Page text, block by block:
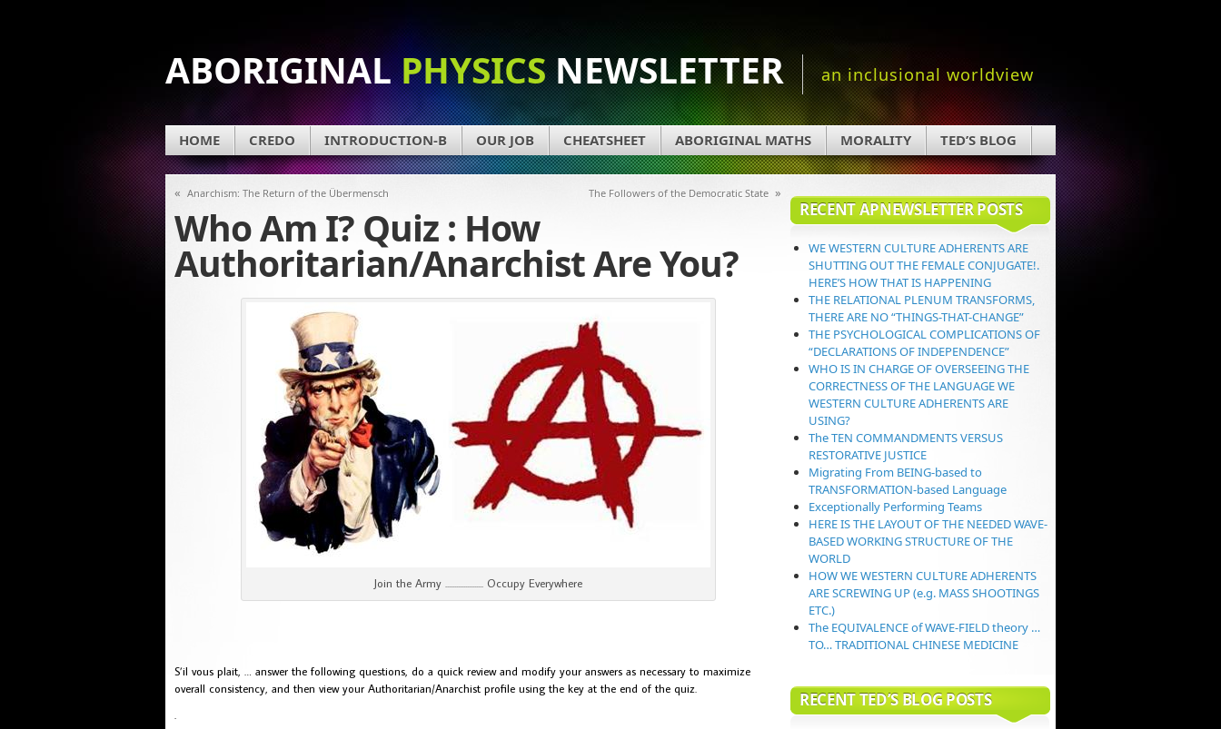
ABORIGINALPHYSICSNEWSLETTER an inclusional worldview
HOME CREDO INTRODUCTION-B OUR JOB CHEATSHEET ABORIGINAL MATHS MORALITY TED’S BLOG
« Anarchism: The Return of the Übermensch The Followers of the Democratic State »
Who Am I? Quiz : How
Authoritarian/Anarchist Are You?
Join the Army ..................... Occupy Everywhere
S’il vous plait, … answer the following questions, do a quick review and modify your answers as necessary to maximize
overall consistency, and then view your Authoritarian/Anarchist profile using the key at the end of the quiz.
RECENT APNEWSLETTER POSTS
WE WESTERN CULTURE ADHERENTS ARE
SHUTTING OUT THE FEMALE CONJUGATE!.
HERE’S HOW THAT IS HAPPENING
THE RELATIONAL PLENUM TRANSFORMS,
THERE ARE NO “THINGS-THAT-CHANGE”
THE PSYCHOLOGICAL COMPLICATIONS OF
“DECLARATIONS OF INDEPENDENCE”
WHO IS IN CHARGE OF OVERSEEING THE
CORRECTNESS OF THE LANGUAGE WE
WESTERN CULTURE ADHERENTS ARE
USING?
The TEN COMMANDMENTS VERSUS
RESTORATIVE JUSTICE
Migrating From BEING-based to
TRANSFORMATION-based Language
Exceptionally Performing Teams
HERE IS THE LAYOUT OF THE NEEDED WAVE-
BASED WORKING STRUCTURE OF THE
WORLD
HOW WE WESTERN CULTURE ADHERENTS
ARE SCREWING UP (e.g. MASS SHOOTINGS
ETC.)
The EQUIVALENCE of WAVE-FIELD theory …
TO… TRADITIONAL CHINESE MEDICINE
RECENT TED’S BLOG POSTS